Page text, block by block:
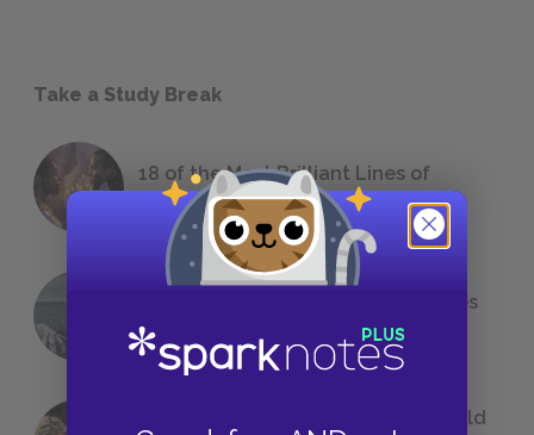
Take a Study Break
18 of the Most Brilliant Lines of
Foreshadowing in Literature
The 7 Most Messed-Up Short Stories
We All Had to Read in School
23 Rejected Titles F. Scott Fitzgerald